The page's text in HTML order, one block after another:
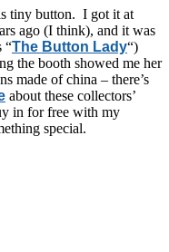
tiny button. I got it at
ago (I think), and it was
“The Button Lady“)
the booth showed me her
made of china – there’s
about these collectors’
in for free with my
special.